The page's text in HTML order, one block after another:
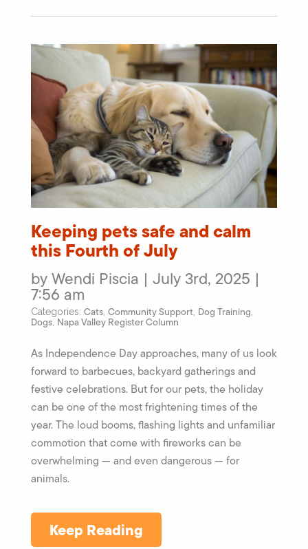
Keeping pets safe and calm
this Fourth of July
by Wendi Piscia | July 3rd, 2025 |
7:56 am
Categories: Cats, Community Support, Dog Training,
Dogs, Napa Valley Register Column
As Independence Day approaches, many of us look
forward to barbecues, backyard gatherings and
festive celebrations. But for our pets, the holiday
can be one of the most frightening times of the
year. The loud booms, flashing lights and unfamiliar
commotion that come with fireworks can be
overwhelming — and even dangerous — for
animals.
Keep Reading